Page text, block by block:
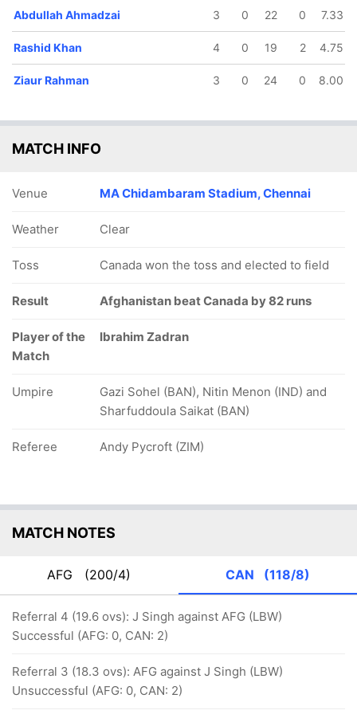
Abdullah Ahmadzai 3 0 22 0 7.33
Rashid Khan 4 0 19 2 4.75
Ziaur Rahman 3 0 24 0 8.00
MATCH INFO
Venue MA Chidambaram Stadium, Chennai
Weather Clear
Toss Canada won the toss and elected to field
Result Afghanistan beat Canada by 82 runs
Player of the
Match
Ibrahim Zadran
Umpire
Gazi Sohel (BAN), Nitin Menon (IND) and
Sharfuddoula Saikat (BAN)
Referee Andy Pycroft (ZIM)
MATCH NOTES
AFG (200/4) CAN (118/8)
Referral 4 (19.6 ovs): J Singh against AFG (LBW)
Successful (AFG: 0, CAN: 2)
Referral 3 (18.3 ovs): AFG against J Singh (LBW)
Unsuccessful (AFG: 0, CAN: 2)